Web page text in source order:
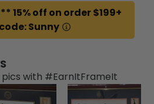
15% off on order $199+
Sunny
pics with #EarnItFrameIt